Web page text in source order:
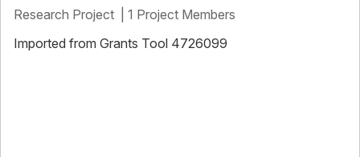
Literatur in Handschrift und frühem
Druck
Research Project
1 Project Members
Imported from Grants Tool 4726099